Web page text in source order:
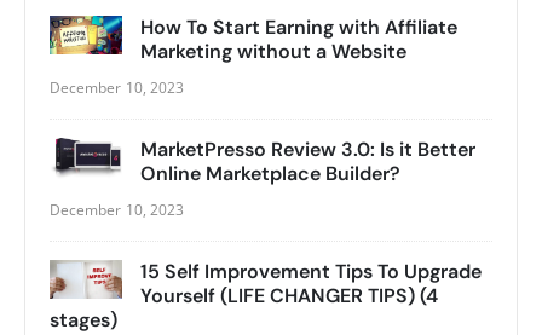
How To Start Earning with Affiliate
Marketing without a Website
December 10, 2023
MarketPresso Review 3.0: Is it Better
Online Marketplace Builder?
December 10, 2023
15 Self Improvement Tips To Upgrade
Yourself (LIFE CHANGER TIPS) (4
stages)